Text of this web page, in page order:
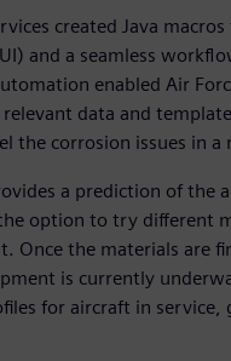
created Java
and a seamless
enabled Air
data and
the corrosion issues in
a prediction of the
option to try different
Once the materials are
is currently
for aircraft in service,